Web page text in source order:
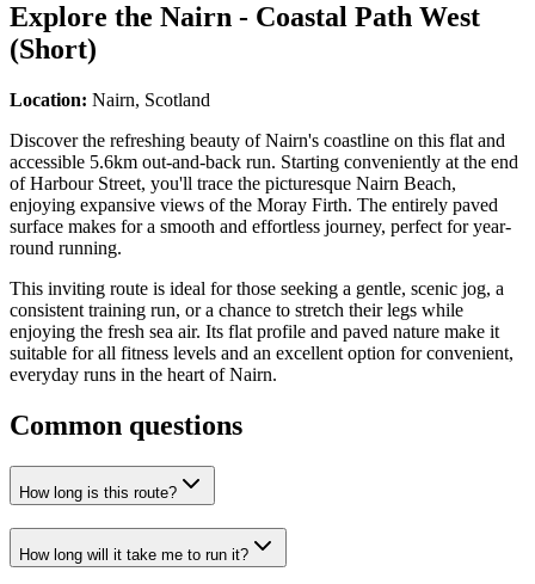
Explore the Nairn - Coastal Path West
(Short)
Location: Nairn, Scotland
Discover the refreshing beauty of Nairn's coastline on this flat and
accessible 5.6km out-and-back run. Starting conveniently at the end
of Harbour Street, you'll trace the picturesque Nairn Beach,
enjoying expansive views of the Moray Firth. The entirely paved
surface makes for a smooth and effortless journey, perfect for year-
round running.
This inviting route is ideal for those seeking a gentle, scenic jog, a
consistent training run, or a chance to stretch their legs while
enjoying the fresh sea air. Its flat profile and paved nature make it
suitable for all fitness levels and an excellent option for convenient,
everyday runs in the heart of Nairn.
Common questions
How long is this route?
How long will it take me to run it?